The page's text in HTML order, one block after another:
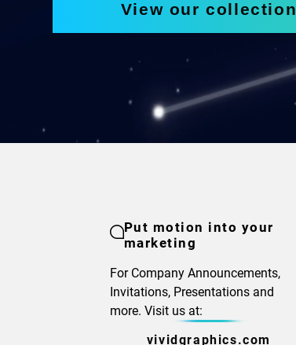
View our collection
Put motion into your
marketing
For Company Announcements,
Invitations, Presentations and
more. Visit us at:
vividgraphics.com